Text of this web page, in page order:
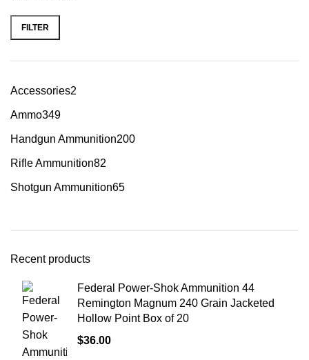
FILTER
Accessories2
Ammo349
Handgun Ammunition200
Rifle Ammunition82
Shotgun Ammunition65
Recent products
Federal Power-Shok Ammunition 44
Remington Magnum 240 Grain Jacketed
Hollow Point Box of 20
$36.00